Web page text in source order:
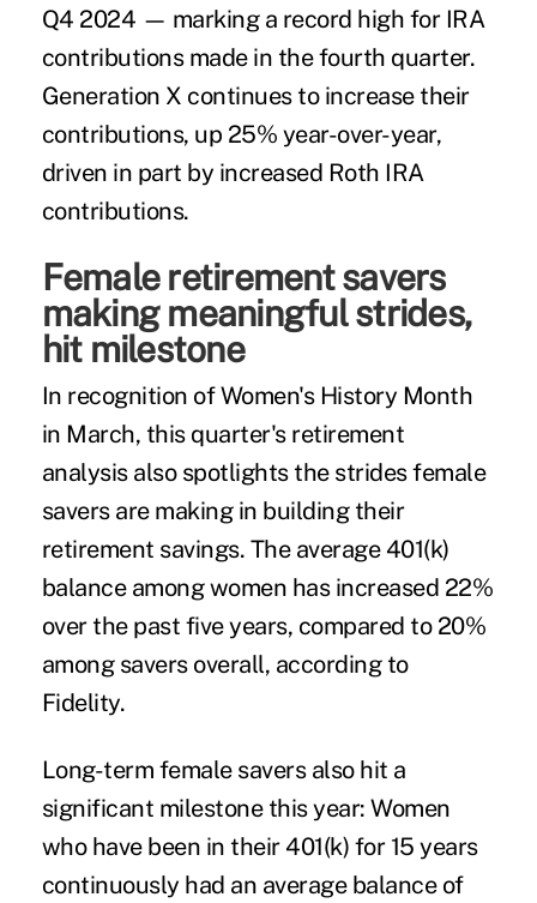
Q4 2024 — marking a record high for IRA
contributions made in the fourth quarter.
Generation X continues to increase their
contributions, up 25% year-over-year,
driven in part by increased Roth IRA
contributions.
Female retirement savers
making meaningful strides,
hit milestone
In recognition of Women's History Month
in March, this quarter's retirement
analysis also spotlights the strides female
savers are making in building their
retirement savings. The average 401(k)
balance among women has increased 22%
over the past five years, compared to 20%
among savers overall, according to
Fidelity.
Long-term female savers also hit a
significant milestone this year: Women
who have been in their 401(k) for 15 years
continuously had an average balance of